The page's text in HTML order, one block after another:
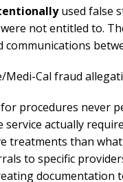
used false
not entitled to.
Cal fraud
procedures never
actually
treatments than
to specific
documentation